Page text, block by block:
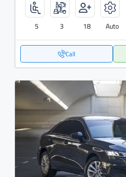
5 3 18 Auto
Call